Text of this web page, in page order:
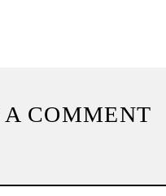
COMMENT